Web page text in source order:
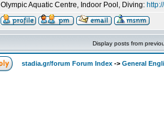
Olympic Aquatic Centre, Indoor Pool, Diving:
Display posts from
stadia.gr/forum Forum Index -> General